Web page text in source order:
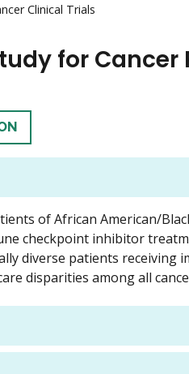
Clinical Trials
for
of African American/
checkpoint inhibitor
diverse patients receiving
disparities among all